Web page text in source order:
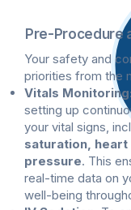
Pre-Procedure
Your safety and
priorities from the
Vitals Monitoring:
setting up
your vital signs,
saturation,
pressure. This
real-time data on
well-being